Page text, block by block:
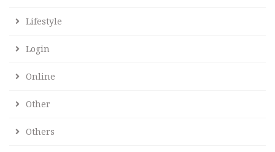
Lifestyle
Login
Online
Other
Others